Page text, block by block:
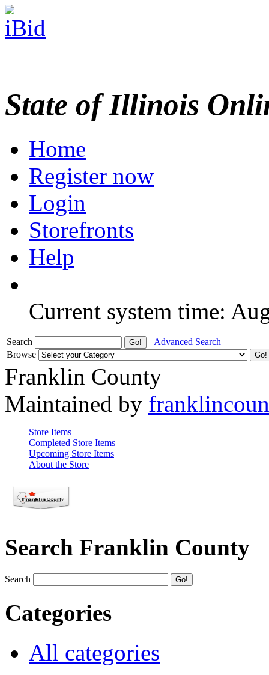
State of Illinois
Home
Register now
Login
Storefronts
Help
Current system time:
Search
Advanced Search
Browse
Franklin County
Maintained by
Store Items
Completed Store Items
Upcoming Store Items
About the Store
Search Franklin County
Search
Categories
All categories